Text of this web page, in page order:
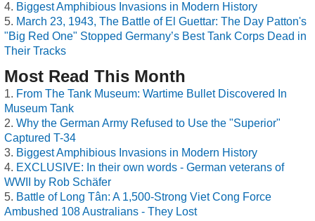
Biggest Amphibious Invasions in Modern History
March 23, 1943, The Battle of El Guettar: The Day Patton's
"Big Red One" Stopped Germany’s Best Tank Corps Dead in
Their Tracks
Most Read This Month
From The Tank Museum: Wartime Bullet Discovered In
Museum Tank
Why the German Army Refused to Use the "Superior"
Captured T-34
Biggest Amphibious Invasions in Modern History
EXCLUSIVE: In their own words - German veterans of
WWII by Rob Schäfer
Battle of Long Tân: A 1,500-Strong Viet Cong Force
Ambushed 108 Australians - They Lost